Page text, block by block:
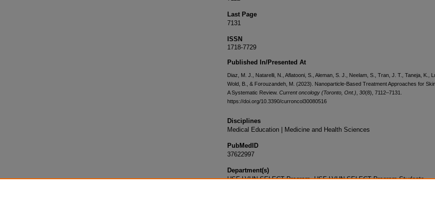
Last Page
7131
ISSN
1718-7729
Published In/Presented At
Diaz, M. J., Natarelli, N., Aflatooni, S., Aleman, S. J., Neelam, S., Tran, J. T., Taneja, K.,
Wold, B., & Forouzandeh, M. (2023). Nanoparticle-Based Treatment Approaches for
A Systematic Review. Current oncology (Toronto, Ont.) 30(8), 7112–7131.
https://doi.org/10.3390/curroncol30080516
Disciplines
Medical Education | Medicine and Health Sciences
PubMedID
37622997
Department(s)
USF-LVHN SELECT Program, USF-LVHN SELECT Program Students